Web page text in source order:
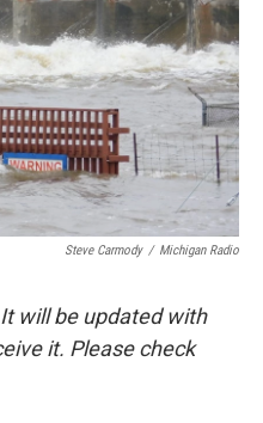
Steve Carmody / Michigan Radio
will be updated with
it. Please check